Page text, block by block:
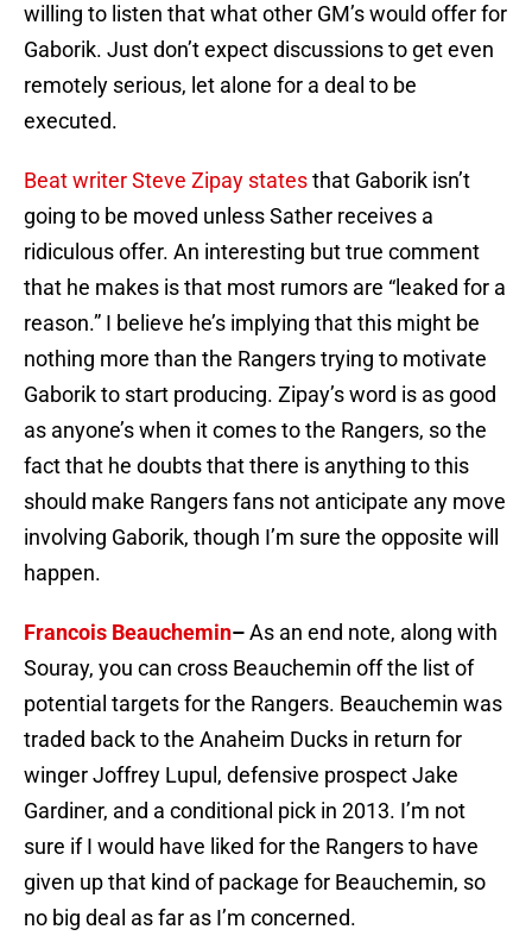
willing to listen that what other GM’s would offer for
Gaborik. Just don’t expect discussions to get even
remotely serious, let alone for a deal to be
executed.
Beat writer Steve Zipay statesthat Gaborik isn’t
going to be moved unless Sather receives a
ridiculous offer. An interesting but true comment
that he makes is that most rumors are “leaked for a
reason.” I believe he’s implying that this might be
nothing more than the Rangers trying to motivate
Gaborik to start producing. Zipay’s word is as good
as anyone’s when it comes to the Rangers, so the
fact that he doubts that there is anything to this
should make Rangers fans not anticipate any move
involving Gaborik, though I’m sure the opposite will
happen.
Francois Beauchemin–As an end note, along with
Souray, you can cross Beauchemin off the list of
potential targets for the Rangers. Beauchemin was
traded back to the Anaheim Ducks in return for
winger Joffrey Lupul, defensive prospect Jake
Gardiner, and a conditional pick in 2013. I’m not
sure if I would have liked for the Rangers to have
given up that kind of package for Beauchemin, so
no big deal as far as I’m concerned.